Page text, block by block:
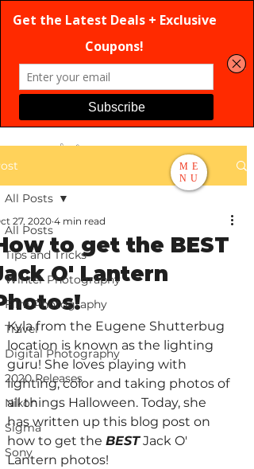
ME
NU
Search
All Posts
Tips and Tricks
Winter Photography
Film Photography
Travel
Digital Photography
2020 Releases
Nikon
Sigma
Sony
All Posts
to get the BEST
O' Lantern
27, 2020 4 min read
Kyla from the Eugene Shutterbug
location is known as the lighting
guru! She loves playing with
lighting, color and taking photos of
all things Halloween. Today, she
has written up this blog post on
how to get the BEST Jack O'
Lantern photos!